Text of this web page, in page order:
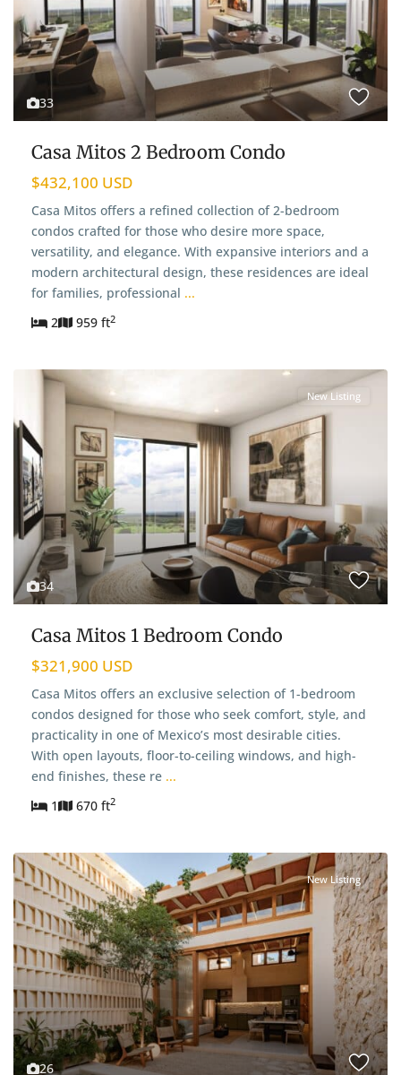
33
Casa Mitos 2 Bedroom Condo
$432,100 USD
Casa Mitos offers a refined collection of 2-bedroom
condos crafted for those who desire more space,
versatility, and elegance. With expansive interiors and a
modern architectural design, these residences are ideal
for families, professional ...
2
959 ft2
34
New Listing
Casa Mitos 1 Bedroom Condo
$321,900 USD
Casa Mitos offers an exclusive selection of 1-bedroom
condos designed for those who seek comfort, style, and
practicality in one of Mexico’s most desirable cities.
With open layouts, floor-to-ceiling windows, and high-
end finishes, these re ...
1
670 ft2
26
New Listing